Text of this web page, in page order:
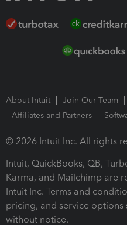
About Intuit Join Our Team
Affiliates and Partners
© 2026 Intuit Inc. All rights
Intuit, QuickBooks, QB,
Karma, and Mailchimp are
Intuit Inc. Terms and
pricing, and service options
without notice.